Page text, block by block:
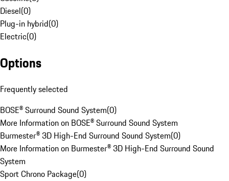
Diesel(0)
Plug-in hybrid(0)
Electric(0)
Options
Frequently selected
BOSE® Surround Sound System(0)
More Information on BOSE® Surround Sound System
Burmester® 3D High-End Surround Sound System(0)
More Information on Burmester® 3D High-End Surround Sound
System
Sport Chrono Package(0)